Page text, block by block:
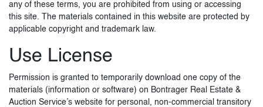
any of these terms, you are prohibited from using or accessing
this site. The materials contained in this website are protected by
applicable copyright and trademark law.
Use License
Permission is granted to temporarily download one copy of the
materials (information or software) on Bontrager Real Estate &
Auction Service’s website for personal, non-commercial transitory